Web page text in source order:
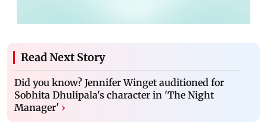
Read Next Story
Did you know? Jennifer Winget auditioned for
Sobhita Dhulipala's character in 'The Night
Manager' ›